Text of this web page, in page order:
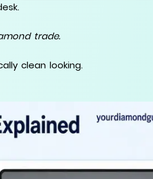
trade.
clean looking.